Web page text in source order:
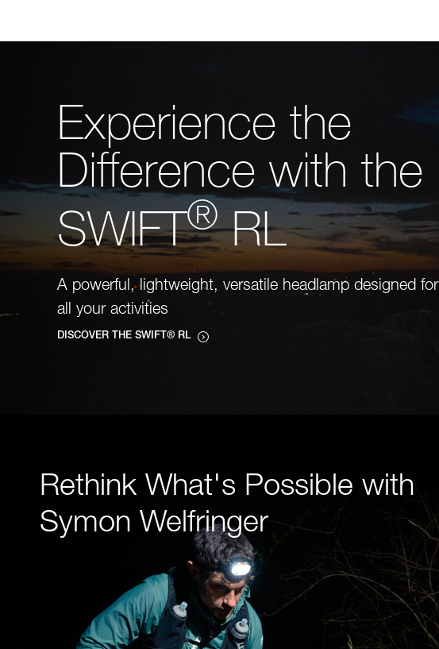
Experience the
Difference with the
SWIFT®RL
A powerful, lightweight, versatile headlamp designed for
all your activities
DISCOVER THE SWIFT® RL
Rethink What's Possible with
Symon Welfringer